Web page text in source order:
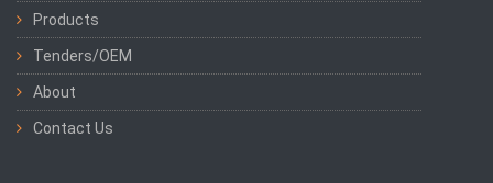
Products
Tenders/OEM
About
Contact Us